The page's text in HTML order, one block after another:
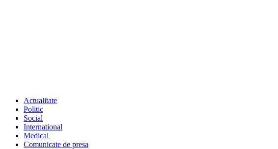
Actualitate
Politic
Social
International
Medical
Comunicate de presa